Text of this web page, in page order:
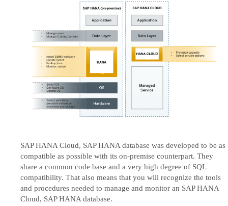
SAP HANA Cloud, SAP HANA database was developed to be as
compatible as possible with its on-premise counterpart. They
share a common code base and a very high degree of SQL
compatibility. That also means that you will recognize the tools
and procedures needed to manage and monitor an SAP HANA
Cloud, SAP HANA database.